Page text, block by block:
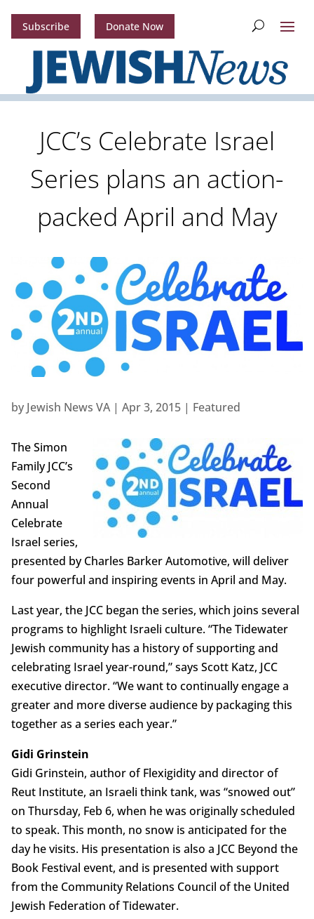
Subscribe Donate Now
JCC’s Celebrate Israel
Series plans an action-
packed April and May
by Jewish News VA| Apr 3, 2015| Featured
The Simon
Family JCC’s
Second
Annual
Celebrate
Israel series,
presented by Charles Barker Automotive, will deliver
four powerful and inspiring events in April and May.
Last year, the JCC began the series, which joins several
programs to highlight Israeli culture. “The Tidewater
Jewish community has a history of supporting and
celebrating Israel year-round,” says Scott Katz, JCC
executive director. “We want to continually engage a
greater and more diverse audience by packaging this
together as a series each year.”
Gidi Grinstein
Gidi Grinstein, author of Flexigidity and director of
Reut Institute, an Israeli think tank, was “snowed out”
on Thursday, Feb 6, when he was originally scheduled
to speak. This month, no snow is anticipated for the
day he visits. His presentation is also a JCC Beyond the
Book Festival event, and is presented with support
from the Community Relations Council of the United
Jewish Federation of Tidewater.